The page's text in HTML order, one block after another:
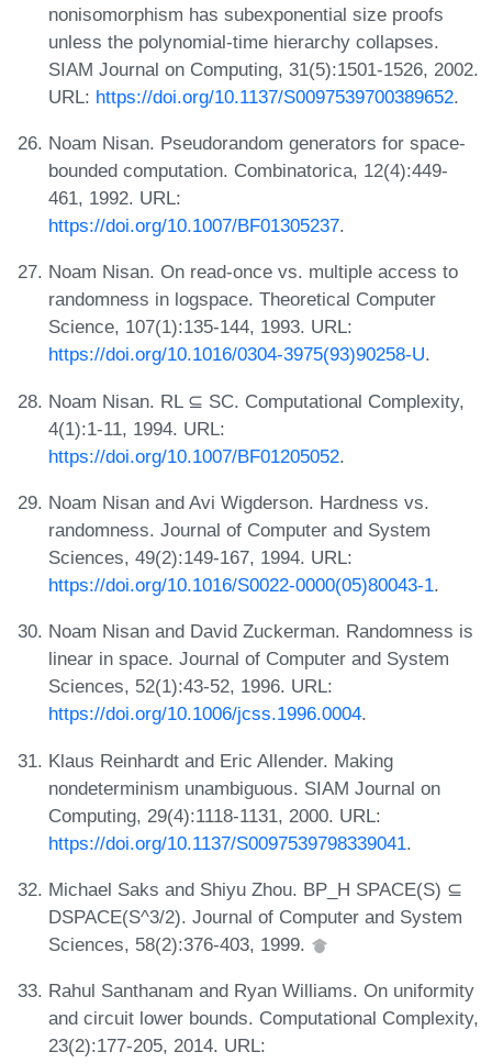
nonisomorphism has subexponential size proofs
unless the polynomial-time hierarchy collapses.
SIAM Journal on Computing, 31(5):1501-1526, 2002.
URL: https://doi.org/10.1137/S0097539700389652.
Noam Nisan. Pseudorandom generators for space-
bounded computation. Combinatorica, 12(4):449-
461, 1992. URL:
https://doi.org/10.1007/BF01305237.
Noam Nisan. On read-once vs. multiple access to
randomness in logspace. Theoretical Computer
Science, 107(1):135-144, 1993. URL:
https://doi.org/10.1016/0304-3975(93)90258-U.
Noam Nisan. RL ⊆ SC. Computational Complexity,
4(1):1-11, 1994. URL:
https://doi.org/10.1007/BF01205052.
Noam Nisan and Avi Wigderson. Hardness vs.
randomness. Journal of Computer and System
Sciences, 49(2):149-167, 1994. URL:
https://doi.org/10.1016/S0022-0000(05)80043-1.
Noam Nisan and David Zuckerman. Randomness is
linear in space. Journal of Computer and System
Sciences, 52(1):43-52, 1996. URL:
https://doi.org/10.1006/jcss.1996.0004.
Klaus Reinhardt and Eric Allender. Making
nondeterminism unambiguous. SIAM Journal on
Computing, 29(4):1118-1131, 2000. URL:
https://doi.org/10.1137/S0097539798339041.
Michael Saks and Shiyu Zhou. BP_H SPACE(S) ⊆
DSPACE(S^3/2). Journal of Computer and System
Sciences, 58(2):376-403, 1999.
Rahul Santhanam and Ryan Williams. On uniformity
and circuit lower bounds. Computational Complexity,
23(2):177-205, 2014. URL: